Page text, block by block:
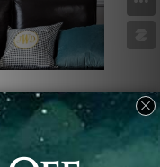
at
Here's
painting